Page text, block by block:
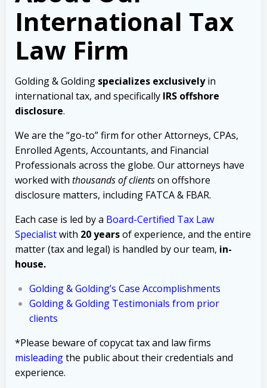
International Tax
Law Firm
Golding & Golding specializes exclusivelyin
international tax, and specifically IRS offshore
disclosure.
We are the “go-to” firm for other Attorneys, CPAs,
Enrolled Agents, Accountants, and Financial
Professionals across the globe. Our attorneys have
worked with thousands of clientson offshore
disclosure matters, including FATCA & FBAR.
Each case is led by a Board-Certified Tax Law
Specialistwith 20 yearsof experience, and the entire
matter (tax and legal) is handled by our team, in-
house.
Golding & Golding’s Case Accomplishments
Golding & Golding Testimonials from prior
clients
*Please beware of copycat tax and law firms
misleadingthe public about their credentials and
experience.